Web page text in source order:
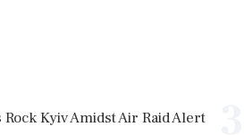
Kyiv Amidst Air Raid Alert